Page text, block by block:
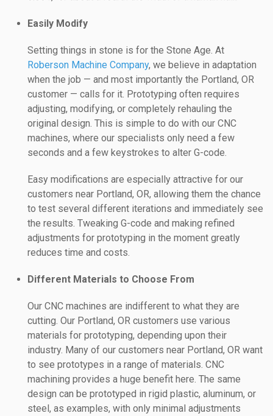
Easily Modify
Setting things in stone is for the Stone Age. At
Roberson Machine Company, we believe in adaptation
when the job — and most importantly the Portland, OR
customer — calls for it. Prototyping often requires
adjusting, modifying, or completely rehauling the
original design. This is simple to do with our CNC
machines, where our specialists only need a few
seconds and a few keystrokes to alter G-code.
Easy modifications are especially attractive for our
customers near Portland, OR, allowing them the chance
to test several different iterations and immediately see
the results. Tweaking G-code and making refined
adjustments for prototyping in the moment greatly
reduces time and costs.
Different Materials to Choose From
Our CNC machines are indifferent to what they are
cutting. Our Portland, OR customers use various
materials for prototyping, depending upon their
industry. Many of our customers near Portland, OR want
to see prototypes in a range of materials. CNC
machining provides a huge benefit here. The same
design can be prototyped in rigid plastic, aluminum, or
steel, as examples, with only minimal adjustments